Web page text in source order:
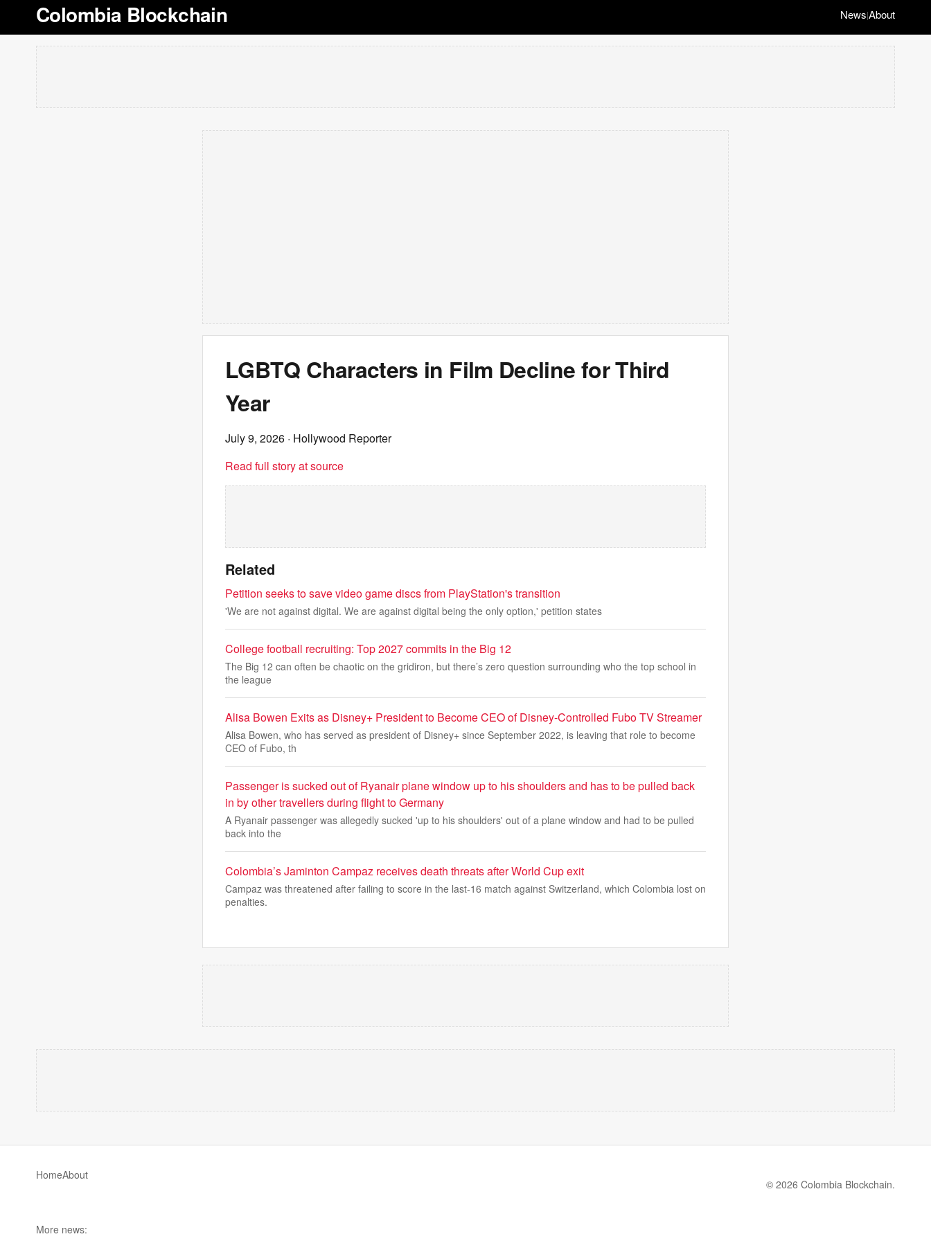
Colombia Blockchain News|About
LGBTQ Characters in Film Decline for Third
Year
July 9, 2026 · Hollywood Reporter
Read full story at source
Related
Petition seeks to save video game discs from PlayStation's transition
'We are not against digital. We are against digital being the only option,' petition states
College football recruiting: Top 2027 commits in the Big 12
The Big 12 can often be chaotic on the gridiron, but there’s zero question surrounding who the top school in
the league
Alisa Bowen Exits as Disney+ President to Become CEO of Disney-Controlled Fubo TV Streamer
Alisa Bowen, who has served as president of Disney+ since September 2022, is leaving that role to become
CEO of Fubo, th
Passenger is sucked out of Ryanair plane window up to his shoulders and has to be pulled back
in by other travellers during flight to Germany
A Ryanair passenger was allegedly sucked 'up to his shoulders' out of a plane window and had to be pulled
back into the
Colombia’s Jaminton Campaz receives death threats after World Cup exit
Campaz was threatened after failing to score in the last-16 match against Switzerland, which Colombia lost on
penalties.
HomeAbout
© 2026 Colombia Blockchain.
More news: